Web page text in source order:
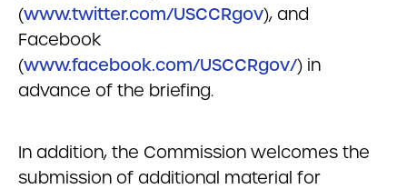
(www.twitter.com/USCCRgov), and
Facebook
(www.facebook.com/USCCRgov/) in
advance of the briefing.
In addition, the Commission welcomes the
submission of additional material for